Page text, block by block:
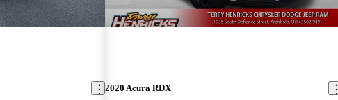
2020 Acura RDX